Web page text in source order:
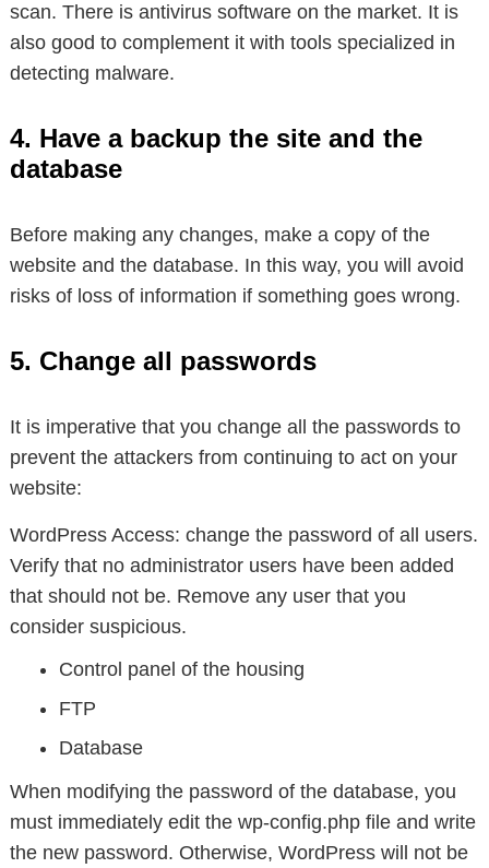
scan. There is antivirus software on the market. It is
also good to complement it with tools specialized in
detecting malware.
4. Have a backup the site and the
database
Before making any changes, make a copy of the
website and the database. In this way, you will avoid
risks of loss of information if something goes wrong.
5. Change all passwords
It is imperative that you change all the passwords to
prevent the attackers from continuing to act on your
website:
WordPress Access: change the password of all users.
Verify that no administrator users have been added
that should not be. Remove any user that you
consider suspicious.
Control panel of the housing
FTP
Database
When modifying the password of the database, you
must immediately edit the wp-config.php file and write
the new password. Otherwise, WordPress will not be